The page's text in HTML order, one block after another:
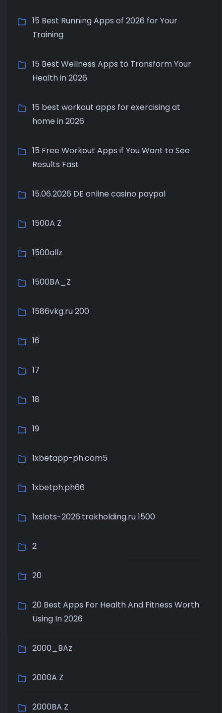
15 Best Running Apps of 2026 for Your
Training
15 Best Wellness Apps to Transform Your
Health in 2026
15 best workout apps for exercising at
home in 2026
15 Free Workout Apps if You Want to See
Results Fast
15.06.2026 DE online casino paypal
1500A Z
1500allz
1500BA_Z
1586vkg.ru 200
16
17
18
19
1xbetapp-ph.com5
1xbetph.ph66
1xslots-2026.trakholding.ru 1500
2
20
20 Best Apps For Health And Fitness Worth
Using In 2026
2000_BAz
2000A Z
2000BA Z